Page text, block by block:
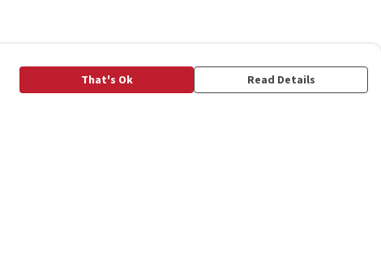
That's Ok Read Details